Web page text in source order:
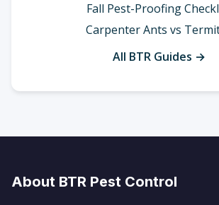
Fall Pest-Proofing
Carpenter Ants vs
All BTR Guides →
About BTR Pest Control